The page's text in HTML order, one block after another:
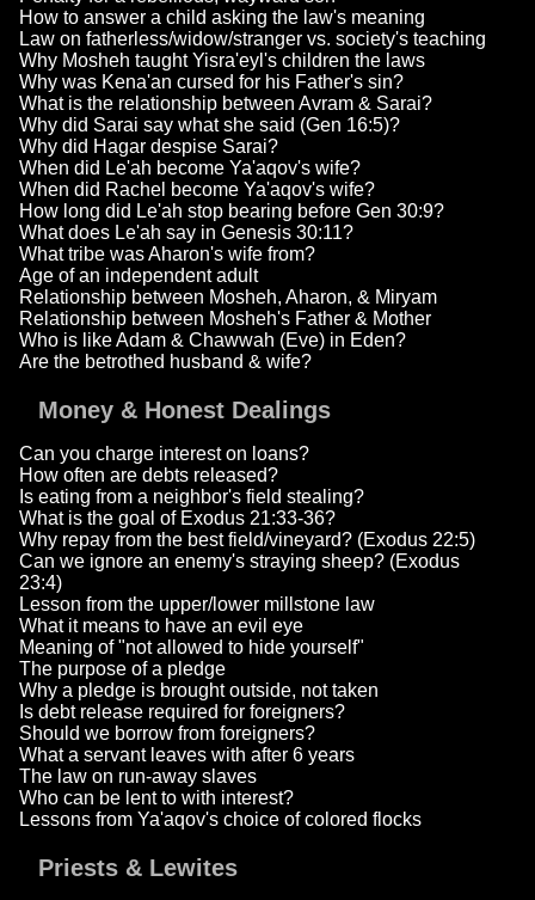
How to answer a child asking the law's meaning
Law on fatherless/widow/stranger vs. society's teaching
Why Mosheh taught Yisra'eyl's children the laws
Why was Kena'an cursed for his Father's sin?
What is the relationship between Avram & Sarai?
Why did Sarai say what she said (Gen 16:5)?
Why did Hagar despise Sarai?
When did Le'ah become Ya'aqov's wife?
When did Rachel become Ya'aqov's wife?
How long did Le'ah stop bearing before Gen 30:9?
What does Le'ah say in Genesis 30:11?
What tribe was Aharon's wife from?
Age of an independent adult
Relationship between Mosheh, Aharon, & Miryam
Relationship between Mosheh's Father & Mother
Who is like Adam & Chawwah (Eve) in Eden?
Are the betrothed husband & wife?
Money & Honest Dealings
Can you charge interest on loans?
How often are debts released?
Is eating from a neighbor's field stealing?
What is the goal of Exodus 21:33-36?
Why repay from the best field/vineyard? (Exodus 22:5)
Can we ignore an enemy's straying sheep? (Exodus
23:4)
Lesson from the upper/lower millstone law
What it means to have an evil eye
Meaning of "not allowed to hide yourself"
The purpose of a pledge
Why a pledge is brought outside, not taken
Is debt release required for foreigners?
Should we borrow from foreigners?
What a servant leaves with after 6 years
The law on run-away slaves
Who can be lent to with interest?
Lessons from Ya'aqov's choice of colored flocks
Priests & Lewites